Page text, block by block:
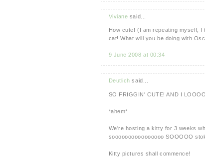
Viviane said...
How cute! (I am repeating myself,
cat! What will you be doing with
9 June 2008 at 00:34
Deutlich said...
SO FRIGGIN' CUTE! AND I
*ahem*
We're hosting a kitty for 3 weeks
soooooooooooooooo SOOOOO
Kitty pictures shall commence!